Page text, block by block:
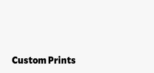
Custom Prints